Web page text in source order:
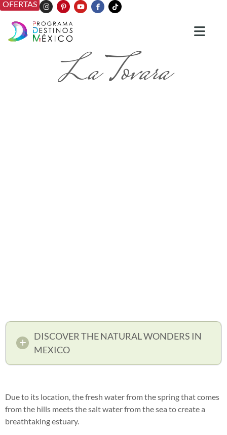
OFERTAS
La Tovara
DISCOVER THE NATURAL WONDERS IN
MEXICO
Due to its location, the fresh water from the spring that comes
from the hills meets the salt water from the sea to create a
breathtaking estuary.